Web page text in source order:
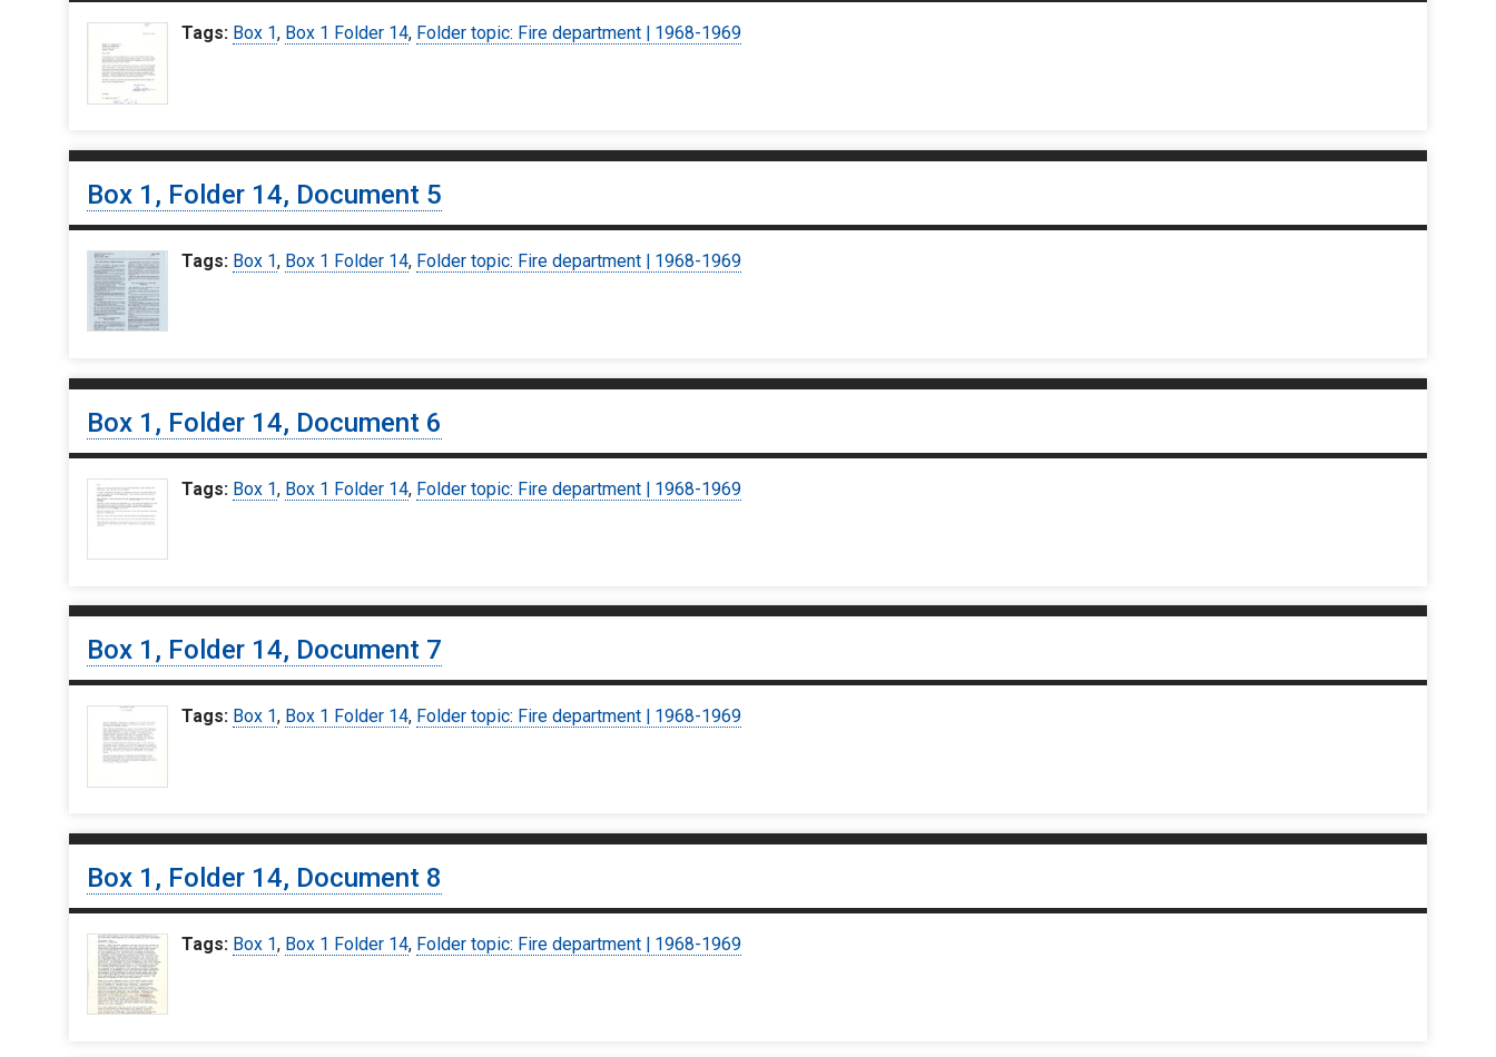
Tags: Box 1, Box 1 Folder 14, Folder topic: Fire department | 1968-1969
Box 1, Folder 14, Document 5
Tags: Box 1, Box 1 Folder 14, Folder topic: Fire department | 1968-1969
Box 1, Folder 14, Document 6
Tags: Box 1, Box 1 Folder 14, Folder topic: Fire department | 1968-1969
Box 1, Folder 14, Document 7
Tags: Box 1, Box 1 Folder 14, Folder topic: Fire department | 1968-1969
Box 1, Folder 14, Document 8
Tags: Box 1, Box 1 Folder 14, Folder topic: Fire department | 1968-1969